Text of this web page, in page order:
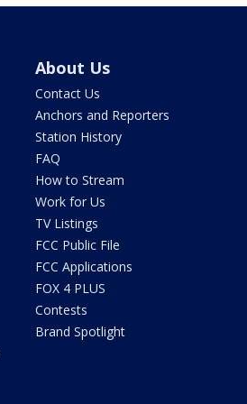
About Us
Contact Us
Anchors and Reporters
Station History
FAQ
How to Stream
Work for Us
TV Listings
FCC Public File
FCC Applications
FOX 4 PLUS
Contests
Brand Spotlight